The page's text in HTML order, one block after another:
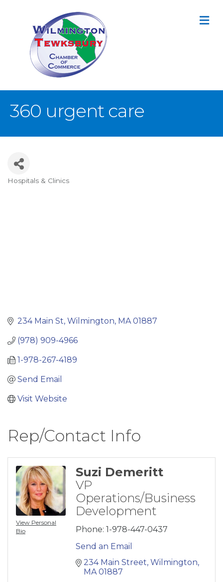
360 urgent care
Categories
Hospitals & Clinics
234 Main St Wilmington MA 01887
(978) 909-4966
1-978-267-4189
Send Email
Visit Website
Rep/Contact Info
View Personal
Bio
Suzi Demeritt
VP
Operations/Business
Development
Phone: 1-978-447-0437
Send an Email
234 Main Street Wilmington
MA 01887